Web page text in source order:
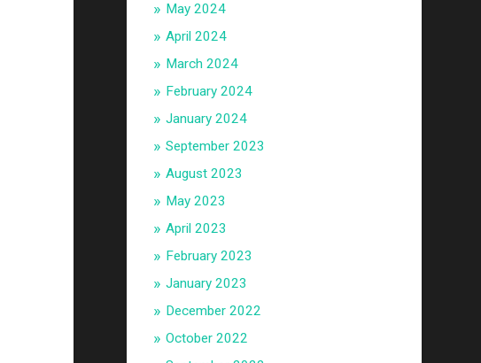
May 2024
April 2024
March 2024
February 2024
January 2024
September 2023
August 2023
May 2023
April 2023
February 2023
January 2023
December 2022
October 2022